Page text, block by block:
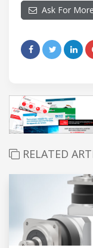
Ask For
RELATED